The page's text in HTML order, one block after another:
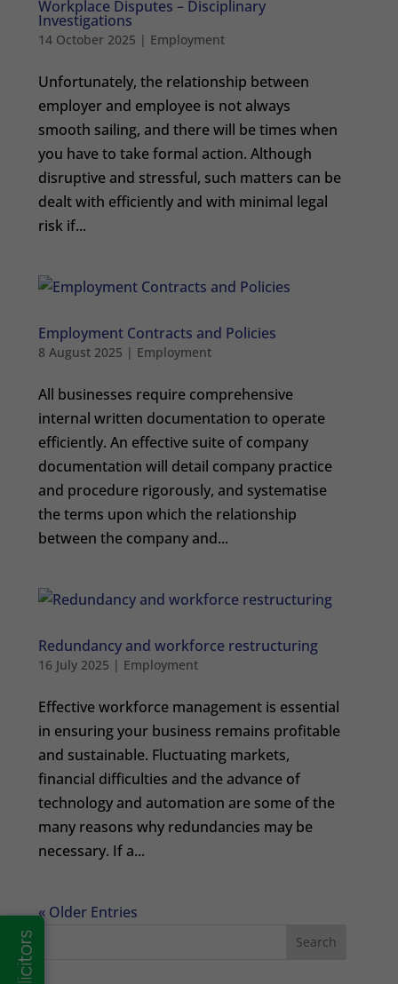
Workplace Disputes – Disciplinary
Investigations
14 October 2025 | Employment
Unfortunately, the relationship between
employer and employee is not always
smooth sailing, and there will be times when
you have to take formal action. Although
disruptive and stressful, such matters can be
dealt with efficiently and with minimal legal
risk if...
Employment Contracts and Policies
8 August 2025 | Employment
All businesses require comprehensive
internal written documentation to operate
efficiently. An effective suite of company
documentation will detail company practice
and procedure rigorously, and systematise
the terms upon which the relationship
between the company and...
Redundancy and workforce restructuring
16 July 2025 | Employment
Effective workforce management is essential
in ensuring your business remains profitable
and sustainable. Fluctuating markets,
financial difficulties and the advance of
technology and automation are some of the
many reasons why redundancies may be
necessary. If a...
« Older Entries